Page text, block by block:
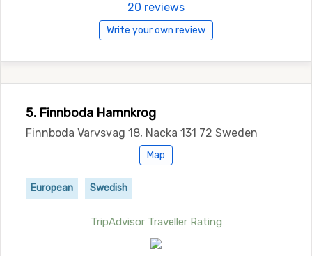
20 reviews
Write your own review
5. Finnboda Hamnkrog
Finnboda Varvsvag 18, Nacka 131 72 Sweden
Map
European Swedish
TripAdvisor Traveller Rating